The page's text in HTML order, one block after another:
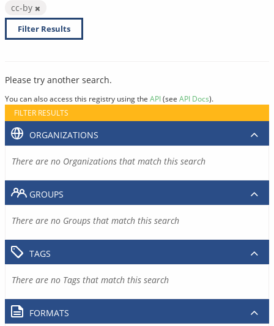
cc-by
Filter Results
Please try another search.
You can also access this registry using the API(see API Docs).
FILTER RESULTS
ORGANIZATIONS
There are no Organizations that match this search
GROUPS
There are no Groups that match this search
TAGS
There are no Tags that match this search
FORMATS